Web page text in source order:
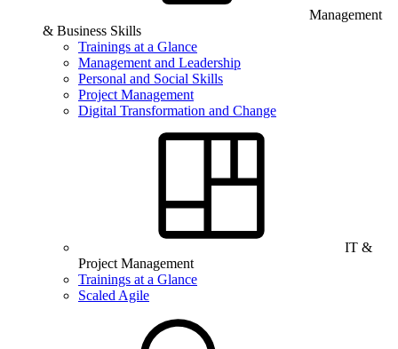
Management
& Business Skills
Trainings at a Glance
Management and Leadership
Personal and Social Skills
Project Management
Digital Transformation and Change
IT &
Project Management
Trainings at a Glance
Scaled Agile